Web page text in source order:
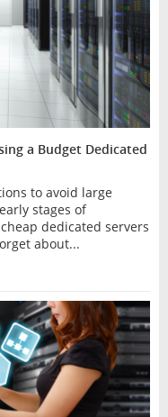
a Budget Dedicated
to avoid large
stages of
dedicated servers
about...